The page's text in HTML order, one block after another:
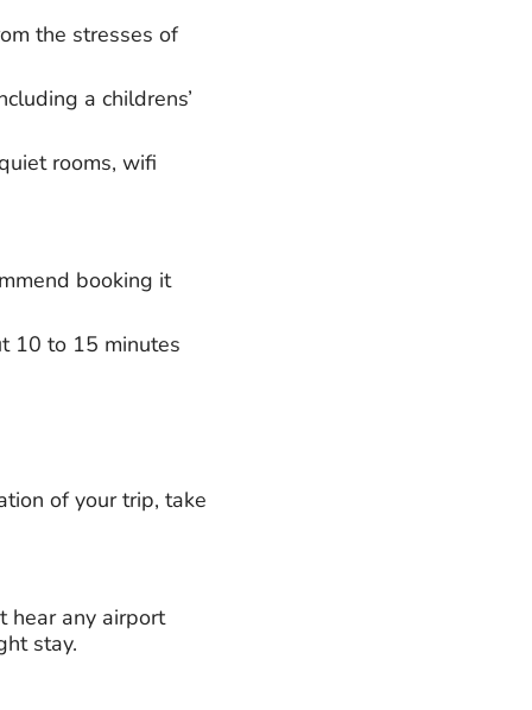
the stresses of
a childrens’
rooms, wifi
booking it
10 to 15 minutes
of your trip, take
hear any airport
stay.